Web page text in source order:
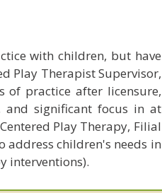
with children, but have
Play Therapist Supervisor,
of practice after licensure,
and significant focus in at
Play Therapy, Filial
address children's needs in
interventions).